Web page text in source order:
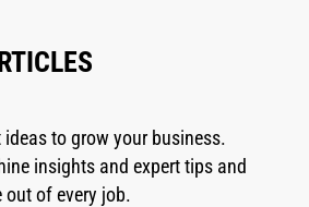
ideas to grow your business.
insights and expert tips and
out of every job.